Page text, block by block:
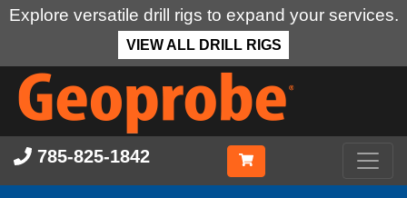
Explore versatile drill rigs to expand your services.
VIEW ALL DRILL RIGS
Skip
main
content
785-825-1842